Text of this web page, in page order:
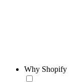
Why Shopify